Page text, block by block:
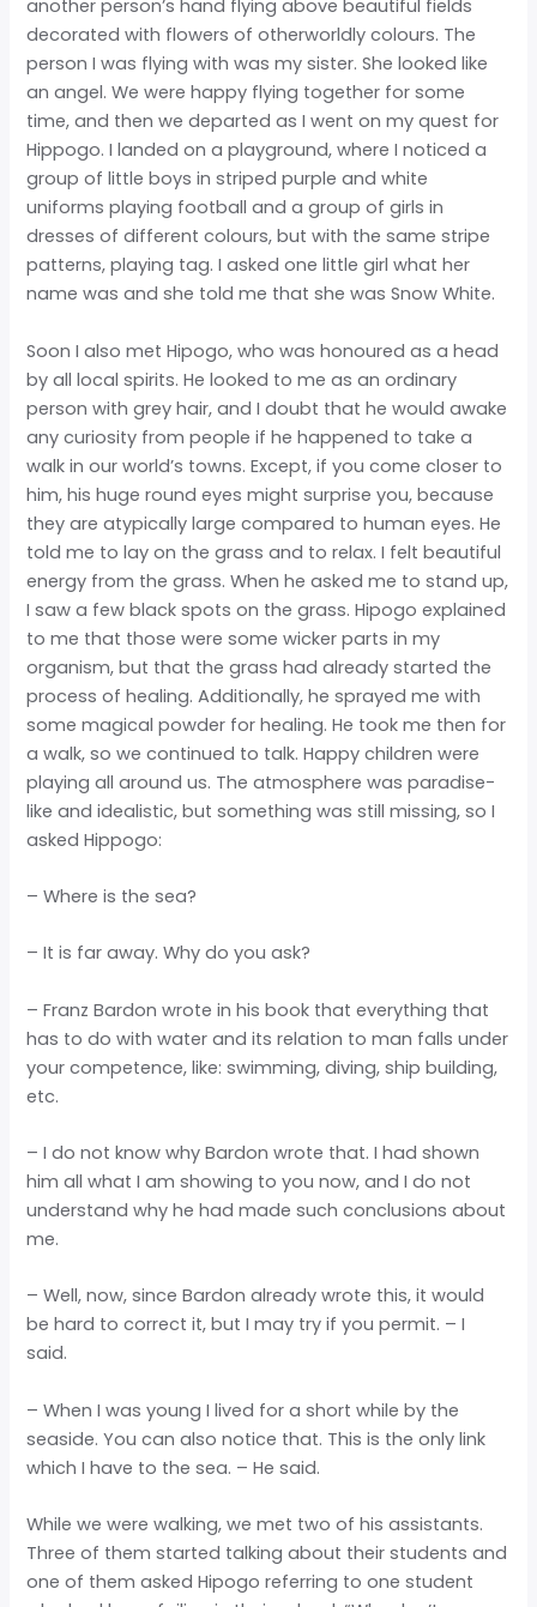
another person’s hand flying above beautiful fields
decorated with flowers of otherworldly colours. The
person I was flying with was my sister. She looked like
an angel. We were happy flying together for some
time, and then we departed as I went on my quest for
Hippogo. I landed on a playground, where I noticed a
group of little boys in striped purple and white
uniforms playing football and a group of girls in
dresses of different colours, but with the same stripe
patterns, playing tag. I asked one little girl what her
name was and she told me that she was Snow White.
Soon I also met Hipogo, who was honoured as a head
by all local spirits. He looked to me as an ordinary
person with grey hair, and I doubt that he would awake
any curiosity from people if he happened to take a
walk in our world’s towns. Except, if you come closer to
him, his huge round eyes might surprise you, because
they are atypically large compared to human eyes. He
told me to lay on the grass and to relax. I felt beautiful
energy from the grass. When he asked me to stand up,
I saw a few black spots on the grass. Hipogo explained
to me that those were some wicker parts in my
organism, but that the grass had already started the
process of healing. Additionally, he sprayed me with
some magical powder for healing. He took me then for
a walk, so we continued to talk. Happy children were
playing all around us. The atmosphere was paradise-
like and idealistic, but something was still missing, so I
asked Hippogo:
– Where is the sea?
– It is far away. Why do you ask?
– Franz Bardon wrote in his book that everything that
has to do with water and its relation to man falls under
your competence, like: swimming, diving, ship building,
etc.
– I do not know why Bardon wrote that. I had shown
him all what I am showing to you now, and I do not
understand why he had made such conclusions about
me.
– Well, now, since Bardon already wrote this, it would
be hard to correct it, but I may try if you permit. – I
said.
– When I was young I lived for a short while by the
seaside. You can also notice that. This is the only link
which I have to the sea. – He said.
While we were walking, we met two of his assistants.
Three of them started talking about their students and
one of them asked Hipogo referring to one student